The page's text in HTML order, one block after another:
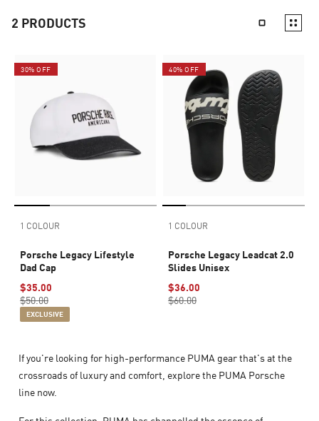
2 PRODUCTS
30% OFF
1 COLOUR
Porsche Legacy Lifestyle
Dad Cap
$35.00
$50.00
EXCLUSIVE
40% OFF
1 COLOUR
Porsche Legacy Leadcat 2.0
Slides Unisex
$36.00
$60.00
If you're looking for high-performance PUMA gear that's at the
crossroads of luxury and comfort, explore the PUMA Porsche
line now.